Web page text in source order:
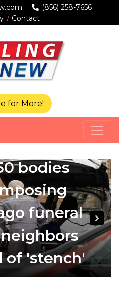
(856) 258-7656
Contact
for More!
bodies
funeral
of 'stench'